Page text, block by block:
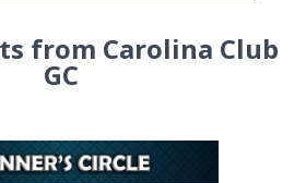
from Carolina Club
GC